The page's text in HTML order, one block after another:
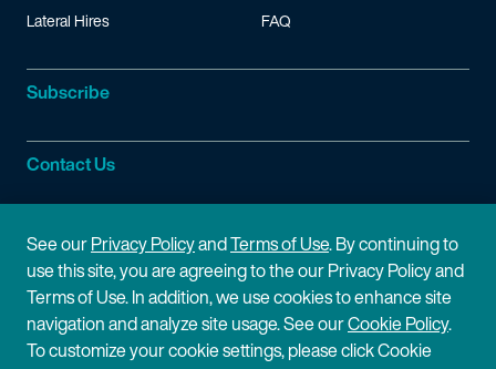
Lateral Hires FAQ
Subscribe
Contact Us
Site Information
Site Map
Cookie Policy
Privacy Policy
Terms of Use
See ourPrivacy PolicyandTerms of Use. By continuing to
use this site, you are agreeing to the our Privacy Policy and
Terms of Use. In addition, we use cookies to enhance site
navigation and analyze site usage. See ourCookie Policy.
To customize your cookie settings, please click Cookie